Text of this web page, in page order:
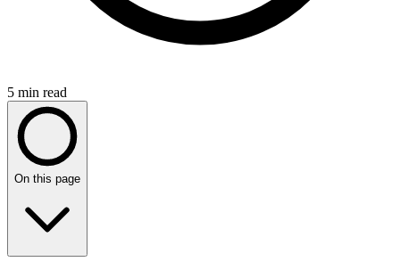
5 min read
On this page